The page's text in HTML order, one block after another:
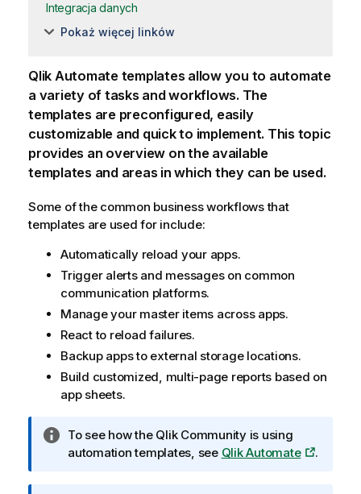
Integracja danych
Pokaż więcej linków
Qlik Automatetemplates allow you to automate
a variety of tasks and workflows. The
templates are preconfigured, easily
customizable and quick to implement. This topic
provides an overview on the available
templates and areas in which they can be used.
Some of the common business workflows that
templates are used for include:
Automatically reload your apps.
Trigger alerts and messages on common
communication platforms.
Manage your master items across apps.
React to reload failures.
Backup apps to external storage locations.
Build customized, multi-page reports based on
app sheets.
I
n
To see how the Qlik Community is using
automation templates, see Qlik Automate .